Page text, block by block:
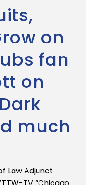
on
fan
on
much
Law Adjunct
TV “Chicago